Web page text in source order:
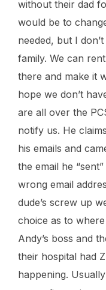
without their dad
would be to
needed, but I
family. We can
there and make it
hope we don’t
are all over the
notify us. He
his emails and
the email he
wrong email
dude’s screw up
choice as to
Andy’s boss and
their hospital had
happening.